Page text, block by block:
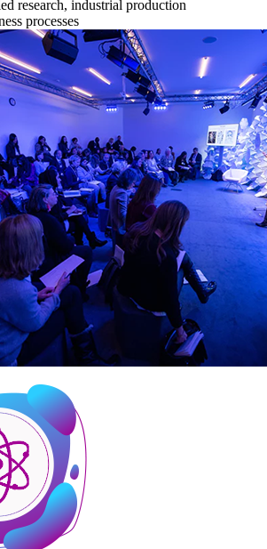
research, industrial production
processes